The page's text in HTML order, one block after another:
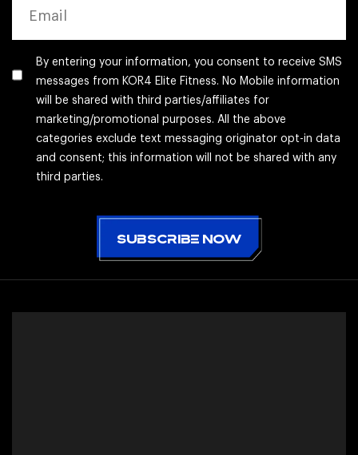
By entering your information, you consent to receive SMS
messages from KOR4 Elite Fitness. No Mobile information
will be shared with third parties/affiliates for
marketing/promotional purposes. All the above
categories exclude text messaging originator opt-in data
and consent; this information will not be shared with any
third parties.